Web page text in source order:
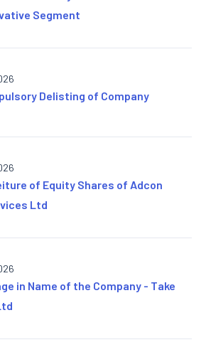
Segment
Delisting of Company
of Equity Shares of Adcon
Ltd
in Name of the Company - Take